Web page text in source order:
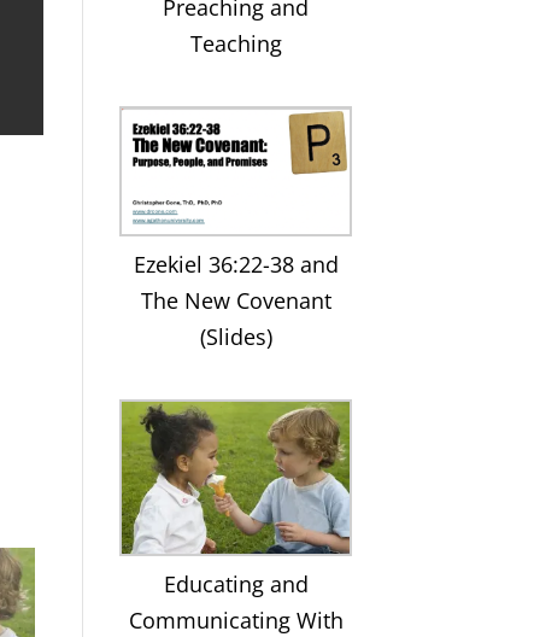
Preaching and
Teaching
Ezekiel 36:22-38 and
The New Covenant
(Slides)
Educating and
Communicating With